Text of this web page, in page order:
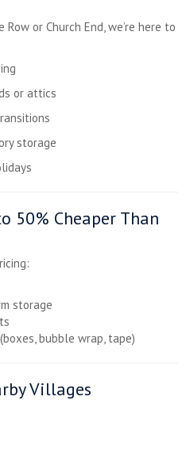
or Church End, we’re here to
or attics
storage
50% Cheaper Than
storage
bubble wrap, tape)
Villages